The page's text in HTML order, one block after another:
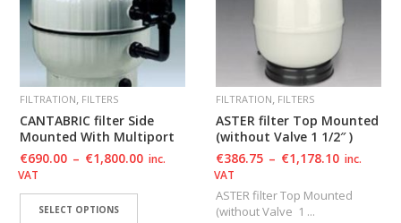
FILTRATION, FILTERS
CANTABRIC filter Side
Mounted With Multiport
€690.00 – €1,800.00 inc.
VAT
SELECT OPTIONS
FILTRATION, FILTERS
ASTER filter Top Mounted
(without Valve 1 1/2″ )
€386.75 – €1,178.10 inc.
VAT
ASTER filter Top Mounted
(without Valve 1 ...